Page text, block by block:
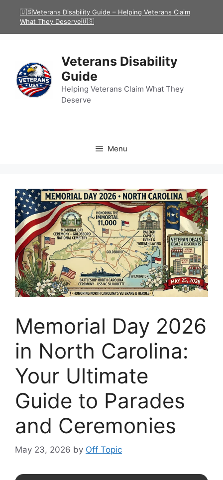
🇺🇸Veterans Disability Guide – Helping Veterans Claim
What They Deserve🇺🇸
Veterans Disability
Guide
Helping Veterans Claim What They
Deserve
Menu
Memorial Day 2026
in North Carolina:
Your Ultimate
Guide to Parades
and Ceremonies
May 23, 2026 by Off Topic